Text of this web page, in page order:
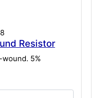
Resistor
wound. 5%